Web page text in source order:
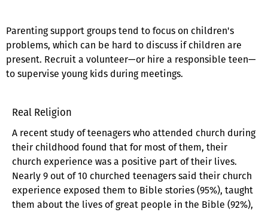
Parenting support groups tend to focus on children's
problems, which can be hard to discuss if children are
present. Recruit a volunteer—or hire a responsible teen—
to supervise young kids during meetings.
Real Religion
A recent study of teenagers who attended church during
their childhood found that for most of them, their
church experience was a positive part of their lives.
Nearly 9 out of 10 churched teenagers said their church
experience exposed them to Bible stories (95%), taught
them about the lives of great people in the Bible (92%),